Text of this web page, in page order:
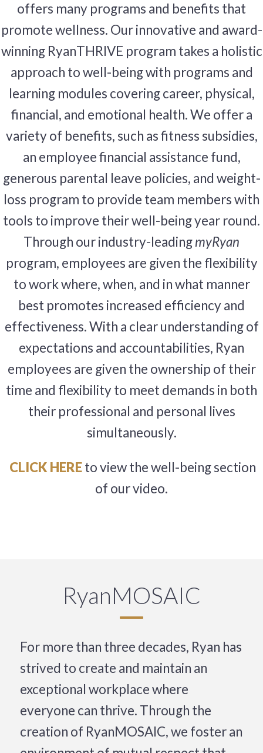
offers many programs and benefits that
promote wellness. Our innovative and award-
winning RyanTHRIVE program takes a holistic
approach to well-being with programs and
learning modules covering career, physical,
financial, and emotional health. We offer a
variety of benefits, such as fitness subsidies,
an employee financial assistance fund,
generous parental leave policies, and weight-
loss program to provide team members with
tools to improve their well-being year round.
Through our industry-leadingmyRyan
program, employees are given the flexibility
to work where, when, and in what manner
best promotes increased efficiency and
effectiveness. With a clear understanding of
expectations and accountabilities, Ryan
employees are given the ownership of their
time and flexibility to meet demands in both
their professional and personal lives
simultaneously.
CLICK HEREto view the well-being section
of our video.
RyanMOSAIC
For more than three decades, Ryan has
strived to create and maintain an
exceptional workplace where
everyone can thrive. Through the
creation of RyanMOSAIC, we foster an